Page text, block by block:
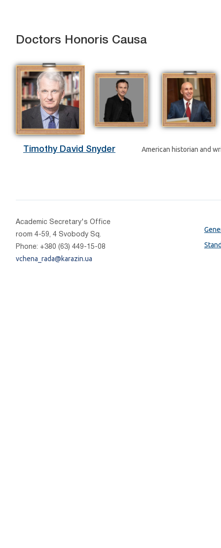
Doctors Honoris Causa
Timothy David Snyder American historian and
Academic Secretary's Office
room 4-59, 4 Svobody Sq.
Phone: +380 (63) 449-15-08
vchena_rada@karazin.ua